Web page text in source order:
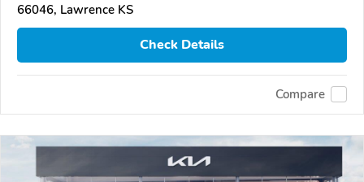
66046, Lawrence KS
Check Details
Compare